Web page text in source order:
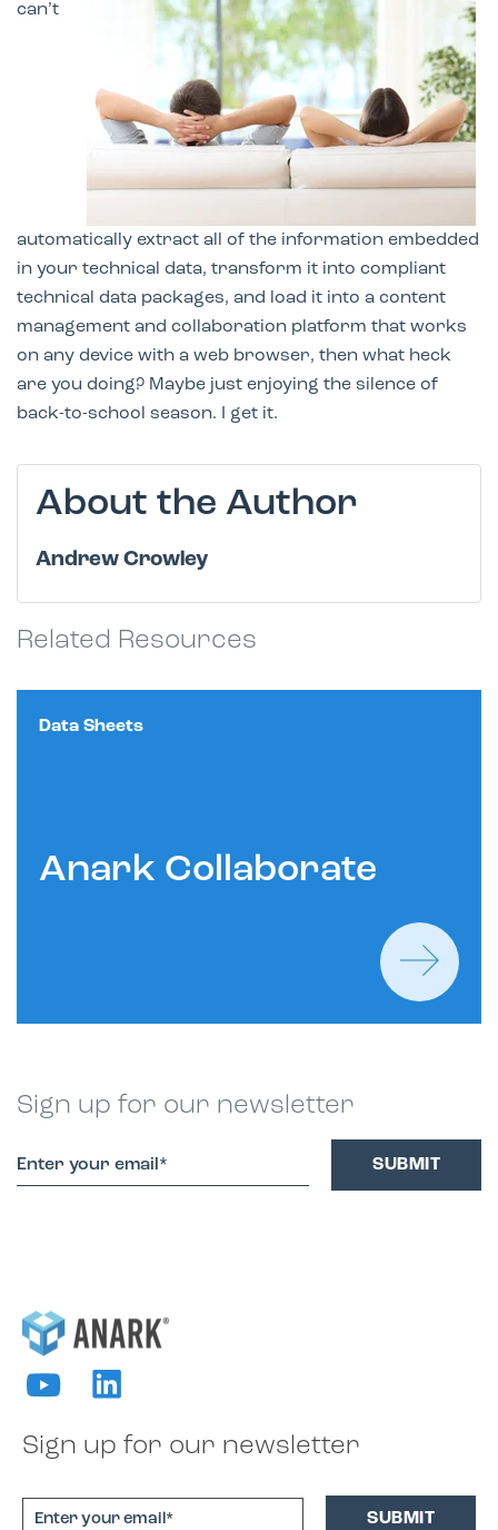
can’t
automatically extract all of the information embedded
in your technical data, transform it into compliant
technical data packages, and load it into a content
management and collaboration platform that works
on any device with a web browser, then what heck
are you doing? Maybe just enjoying the silence of
back-to-school season. I get it.
About the Author
Andrew Crowley
Related Resources
Data Sheets
Anark Collaborate
Sign up for our newsletter
Sign up for our newsletter